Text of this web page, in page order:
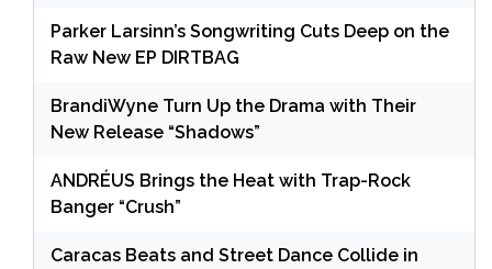
Parker Larsinn’s Songwriting Cuts Deep on the
Raw New EP DIRTBAG
BrandiWyne Turn Up the Drama with Their
New Release “Shadows”
ANDRÉUS Brings the Heat with Trap-Rock
Banger “Crush”
Caracas Beats and Street Dance Collide in